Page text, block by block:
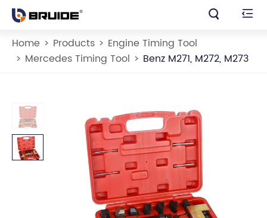
 
Home Products
Engine Timing Tool
Mercedes Timing Tool
Benz M271, M272, M273